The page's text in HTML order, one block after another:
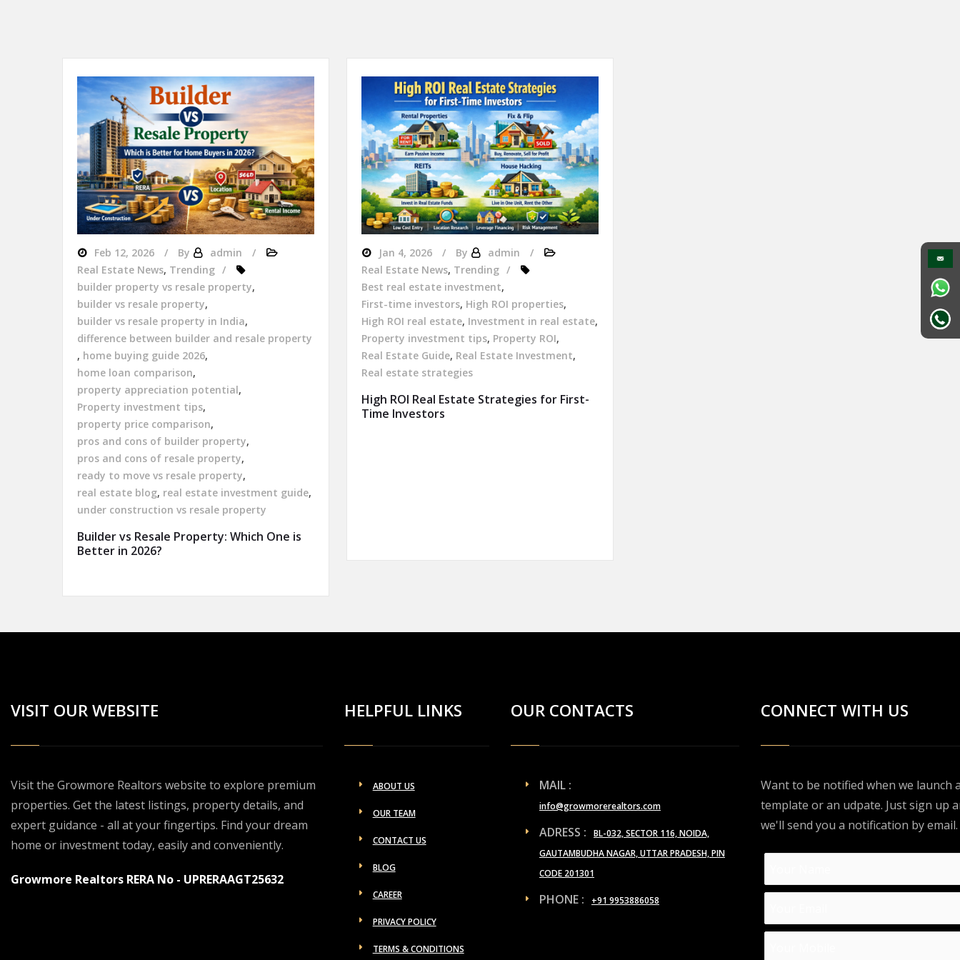
Feb 12, 2026 By
admin
Real Estate News, Trending
builder property vs resale property,
builder vs resale property,
builder vs resale property in India,
difference between builder and resale property
, home buying guide 2026,
home loan comparison,
property appreciation potential,
Property investment tips,
property price comparison,
pros and cons of builder property,
pros and cons of resale property,
ready to move vs resale property,
real estate blog, real estate investment guide,
under construction vs resale property
Builder vs Resale Property: Which One is
Better in 2026?
Jan 4, 2026 By
admin
Real Estate News, Trending
Best real estate investment,
First-time investors, High ROI properties,
High ROI real estate, Investment in real estate,
Property investment tips, Property ROI,
Real Estate Guide, Real Estate Investment,
Real estate strategies
High ROI Real Estate Strategies for First-
Time Investors
VISIT OUR WEBSITE
Visit the Growmore Realtors website to explore premium
properties. Get the latest listings, property details, and
expert guidance - all at your fingertips. Find your dream
home or investment today, easily and conveniently.
Growmore Realtors RERA No - UPRERAAGT25632
HELPFUL LINKS
ABOUT US
OUR TEAM
CONTACT US
BLOG
CAREER
PRIVACY POLICY
TERMS & CONDITIONS
OUR CONTACTS
MAIL :
info@growmorerealtors.com
ADRESS :
BL-032, SECTOR 116, NOIDA,
GAUTAMBUDHA NAGAR, UTTAR PRADESH, PIN
CODE 201301
PHONE : +91 9953886058
CONNECT WITH US
Want to be notified when we launch
template or an udpate. Just sign up
we'll send you a notification by email.